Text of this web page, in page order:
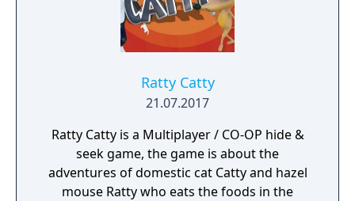
Ratty Catty
21.07.2017
Ratty Catty is a Multiplayer / CO-OP hide &
seek game, the game is about the
adventures of domestic cat Catty and hazel
mouse Ratty who eats the foods in the